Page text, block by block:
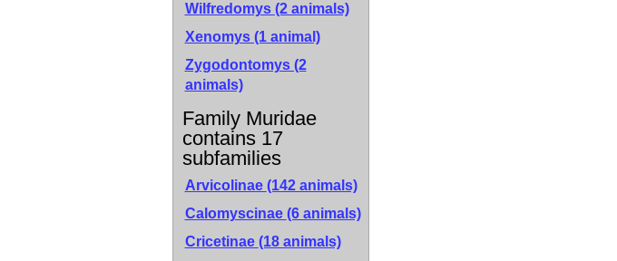
Wilfredomys (2 animals)
Xenomys (1 animal)
Zygodontomys (2
animals)
Family Muridae
contains 17
subfamilies
Arvicolinae (142 animals)
Calomyscinae (6 animals)
Cricetinae (18 animals)